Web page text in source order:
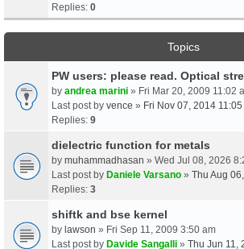
Replies: 0
Topics
PW users: please read. Optical
by andrea marini » Fri Mar 20, 2009 11:02
Last post by vence » Fri Nov 07, 2014
Replies: 9
dielectric function for metals
by muhammadhasan » Wed Jul 08, 2026
Last post by Daniele Varsano » Thu Aug
Replies: 3
shiftk and bse kernel
by lawson » Fri Sep 11, 2009 3:50 am
Last post by Davide Sangalli » Thu Jun 11,